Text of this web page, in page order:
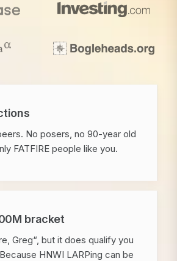
No posers, no 90-year old
FATFIRE people like you.
bracket
Greg“, but it does qualify you
HNWI LARPing can be